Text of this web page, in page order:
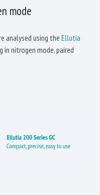
mode
analysed using the Ellutia
in nitrogen mode, paired